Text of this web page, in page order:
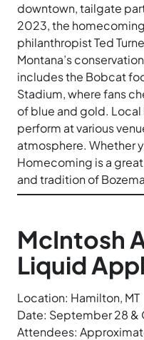
downtown, tailgate
2023, the
philanthropist Ted
Montana’s
includes the Bobcat
Stadium, where fans
of blue and gold.
perform at various
atmosphere. Whether
Homecoming is a
and tradition of
McIntosh
Liquid
Location: Hamilton, MT
Date: September 28
Attendees: